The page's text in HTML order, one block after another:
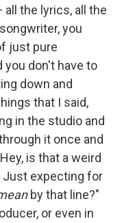
the lyrics, all the
you
just pure
you don't have to
down and
that I said,
in the studio and
it once and
is that a weird
Just expecting for
by that line?"
or even in